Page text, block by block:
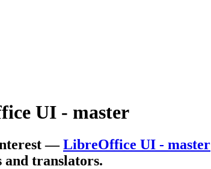
UI - master
—LibreOffice UI - master
translators.